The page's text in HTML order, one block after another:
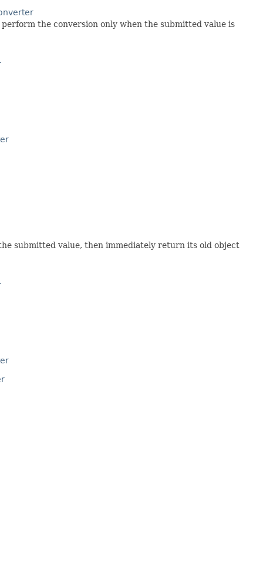
the conversion only when the submitted value is
submitted value, then immediately return its old object